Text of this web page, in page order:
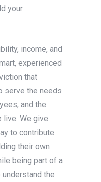
your
income, and
experienced
that
serve the needs
and the
live. We give
to contribute
their own
being part of a
the